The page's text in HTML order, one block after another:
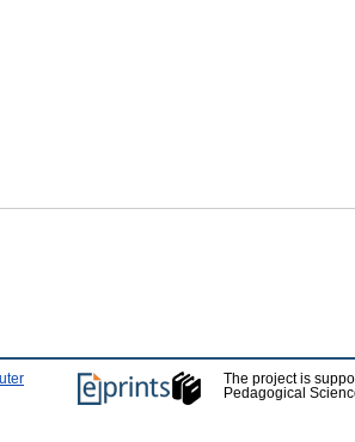
The project is
Pedagogical